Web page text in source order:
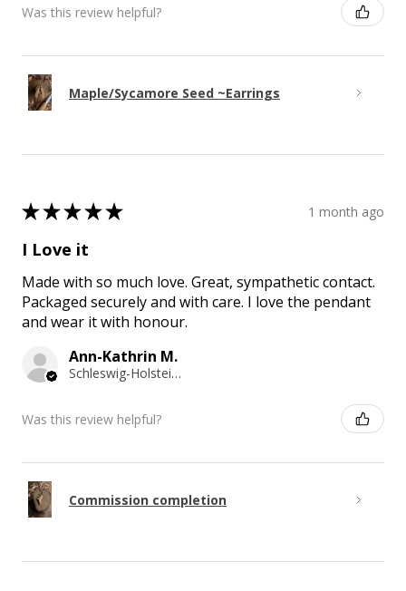
Was this review helpful?
Maple/Sycamore Seed ~Earrings
★★★★★ 1 month ago
I Love it
Made with so much love. Great, sympathetic contact.
Packaged securely and with care. I love the pendant
and wear it with honour.
Ann-Kathrin M.
Schleswig-Holstein, Germany
Was this review helpful?
Commission completion